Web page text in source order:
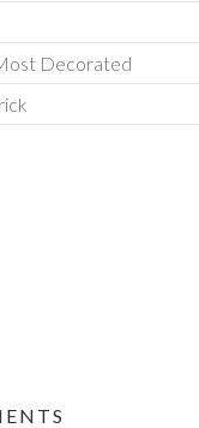
Decorated